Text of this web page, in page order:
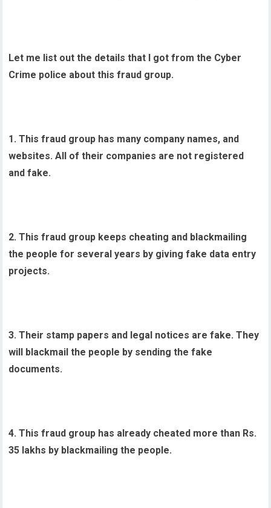
Let me list out the details that I got from the Cyber
Crime police about this fraud group.
1. This fraud group has many company names, and
websites. All of their companies are not registered
and fake.
2. This fraud group keeps cheating and blackmailing
the people for several years by giving fake data entry
projects.
3. Their stamp papers and legal notices are fake. They
will blackmail the people by sending the fake
documents.
4. This fraud group has already cheated more than Rs.
35 lakhs by blackmailing the people.